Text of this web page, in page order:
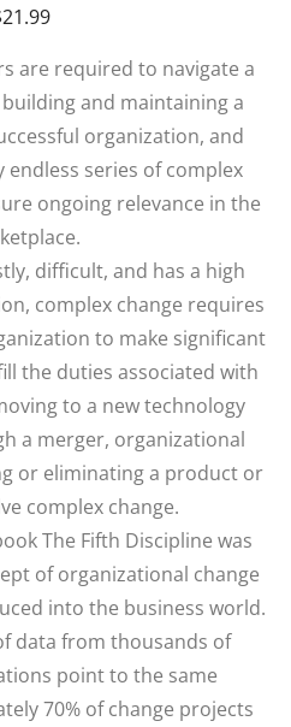
21.99
are required to navigate a
and maintaining a
organization, and
series of complex
ongoing relevance in the
difficult, and has a high
complex change requires
to make significant
the duties associated with
to a new technology
a merger, organizational
or eliminating a product or
complex change.
The Fifth Discipline was
of organizational change
into the business world.
data from thousands of
point to the same
70% of change projects